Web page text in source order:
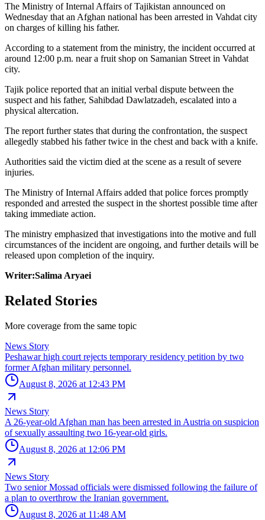
The Ministry of Internal Affairs of Tajikistan announced on
Wednesday that an Afghan national has been arrested in Vahdat city
on charges of killing his father.
According to a statement from the ministry, the incident occurred at
around 12:00 p.m. near a fruit shop on Samanian Street in Vahdat
city.
Tajik police reported that an initial verbal dispute between the
suspect and his father, Sahibdad Dawlatzadeh, escalated into a
physical altercation.
The report further states that during the confrontation, the suspect
allegedly stabbed his father twice in the chest and back with a knife.
Authorities said the victim died at the scene as a result of severe
injuries.
The Ministry of Internal Affairs added that police forces promptly
responded and arrested the suspect in the shortest possible time after
taking immediate action.
The ministry emphasized that investigations into the motive and full
circumstances of the incident are ongoing, and further details will be
released upon completion of the inquiry.
Writer:Salima Aryaei
Related Stories
More coverage from the same topic
News Story
Peshawar high court rejects temporary residency petition by two
former Afghan military personnel.
August 8, 2026 at 12:43 PM
News Story
A 26-year-old Afghan man has been arrested in Austria on suspicion
of sexually assaulting two 16-year-old girls.
August 8, 2026 at 12:06 PM
News Story
Two senior Mossad officials were dismissed following the failure of
a plan to overthrow the Iranian government.
August 8, 2026 at 11:48 AM